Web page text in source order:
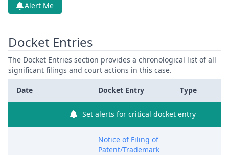
Alert Me
Docket Entries
The Docket Entries section provides a chronological list of all
significant filings and court actions in this case.
Date Docket Entry Type
Set alerts for critical docket entry
Notice of Filing of
Patent/Trademark